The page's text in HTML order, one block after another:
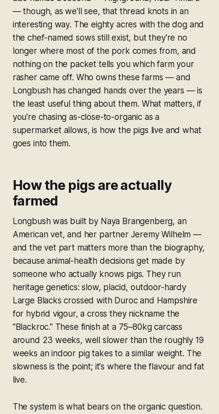
— though, as we'll see, that thread knots in an
interesting way. The eighty acres with the dog and
the chef-named sows still exist, but they're no
longer where most of the pork comes from, and
nothing on the packet tells you which farm your
rasher came off. Who owns these farms — and
Longbush has changed hands over the years — is
the least useful thing about them. What matters, if
you're chasing as-close-to-organic as a
supermarket allows, is how the pigs live and what
goes into them.
How the pigs are actually
farmed
Longbush was built by Naya Brangenberg, an
American vet, and her partner Jeremy Wilhelm —
and the vet part matters more than the biography,
because animal-health decisions get made by
someone who actually knows pigs. They run
heritage genetics: slow, placid, outdoor-hardy
Large Blacks crossed with Duroc and Hampshire
for hybrid vigour, a cross they nickname the
"Blackroc." These finish at a 75–80kg carcass
around 23 weeks, well slower than the roughly 19
weeks an indoor pig takes to a similar weight. The
slowness is the point; it's where the flavour and fat
live.
The system is what bears on the organic question.